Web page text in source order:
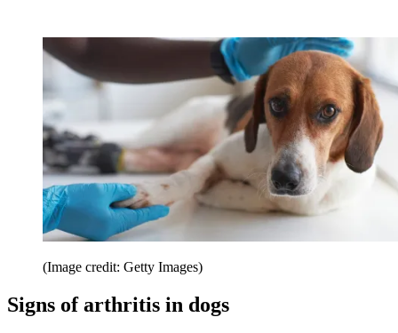
(Image credit: Getty Images)
Signs of arthritis in dogs